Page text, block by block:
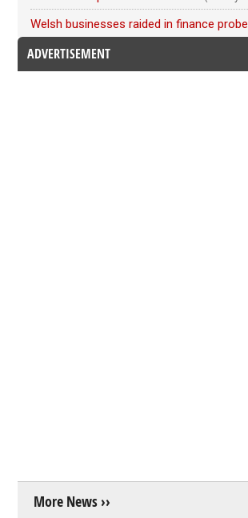
Welsh businesses raided in finance probe
ADVERTISEMENT
More News ››